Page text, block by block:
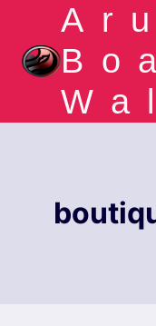
content